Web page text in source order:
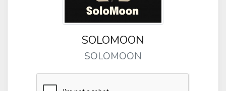
SOLOMOON
SOLOMOON